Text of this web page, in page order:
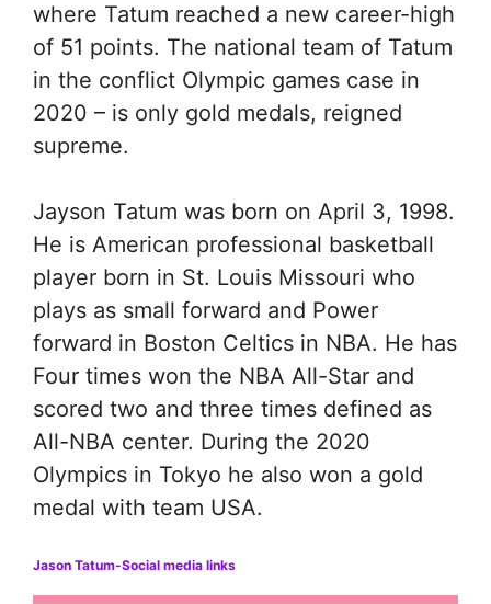
where Tatum reached a new career-high
of 51 points. The national team of Tatum
in the conflict Olympic games case in
2020 – is only gold medals, reigned
supreme.
Jayson Tatum was born on April 3, 1998.
He is American professional basketball
player born in St. Louis Missouri who
plays as small forward and Power
forward in Boston Celtics in NBA. He has
Four times won the NBA All-Star and
scored two and three times defined as
All-NBA center. During the 2020
Olympics in Tokyo he also won a gold
medal with team USA.
Jason Tatum-Social media links